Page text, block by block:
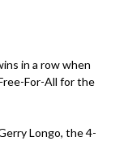
in a row when
For-All for the
Longo, the 4-